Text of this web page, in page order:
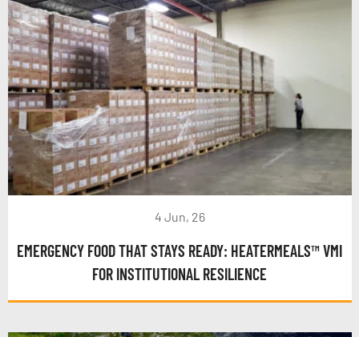
4 Jun, 26
EMERGENCY FOOD THAT STAYS READY: HEATERMEALS™ VMI
FOR INSTITUTIONAL RESILIENCE